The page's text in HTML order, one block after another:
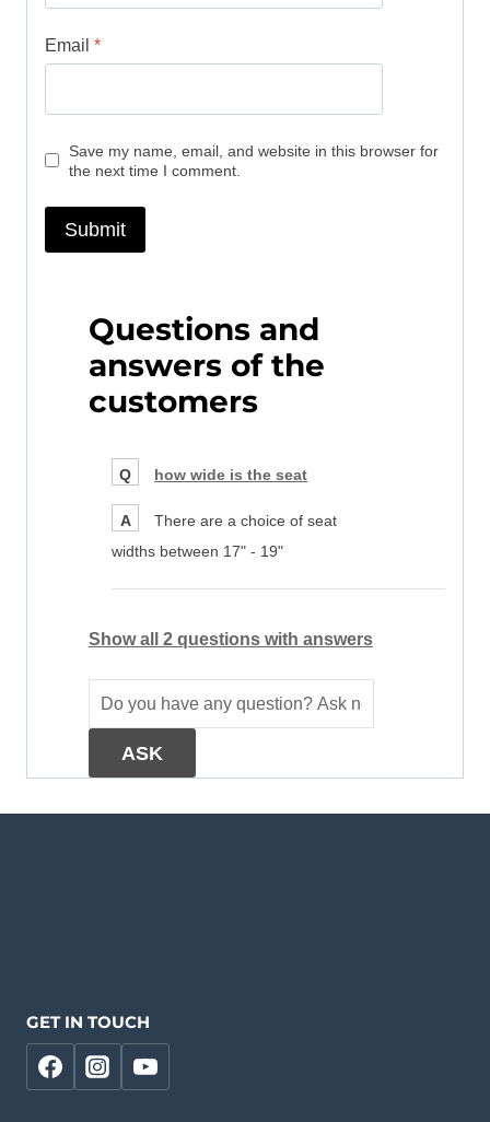
Email *
Save my name, email, and website in this browser for
the next time I comment.
Questions and
answers of the
customers
Q how wide is the seat
A
There are a choice of seat
widths between 17" - 19"
Show all 2 questions with answers
GET IN TOUCH